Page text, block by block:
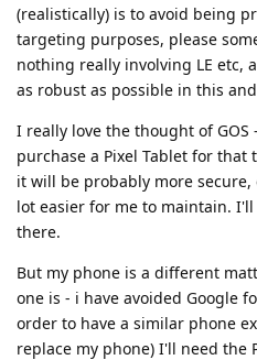
(realistically) is to avoid being
targeting purposes, please
nothing really involving LE etc,
as robust as possible in this
I really love the thought of
purchase a Pixel Tablet for that
it will be probably more
lot easier for me to maintain. I'll
there.
But my phone is a different
one is - i have avoided Google
order to have a similar phone
replace my phone) I'll need the